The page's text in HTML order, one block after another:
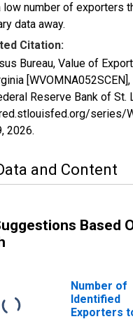
low number of exporters
data away.
Citation:
Bureau, Value of
Reserve Bank of St.
series/
2026.
and Content
Based
Number of
Identified
Exporters